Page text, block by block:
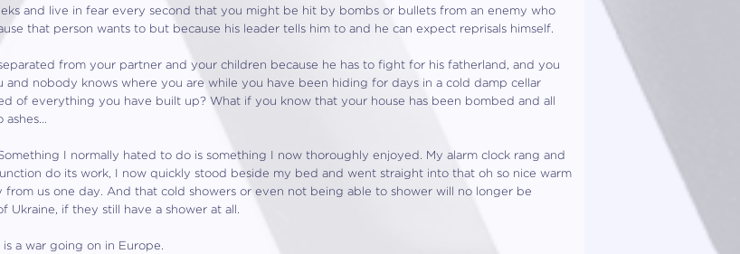
and live in fear every second that you might be hit by bombs or bullets from an enemy who
that person wants to but because his leader tells him to and he can expect reprisals himself.
from your partner and your children because he has to fight for his fatherland, and you
and nobody knows where you are while you have been hiding for days in a cold damp cellar
of everything you have built up? What if you know that your house has been bombed and all
I normally hated to do is something I now thoroughly enjoyed. My alarm clock rang and
do its work, I now quickly stood beside my bed and went straight into that oh so nice warm
from us one day. And that cold showers or even not being able to shower will no longer be
Ukraine, if they still have a shower at all.
a war going on in Europe.